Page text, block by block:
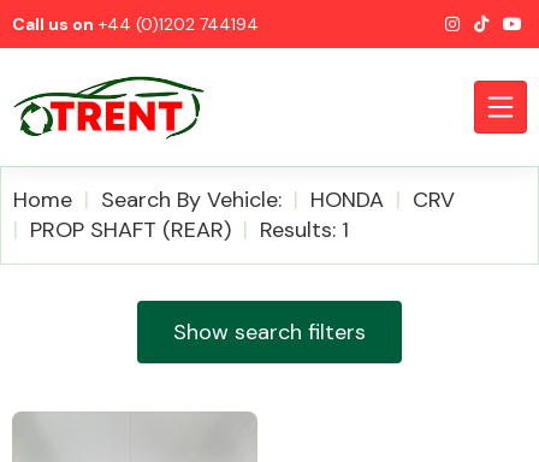
Call us on +44 (0)1202 744194
Home Search By Vehicle: HONDA
CRV
PROP SHAFT (REAR)
Results: 1
Show search filters